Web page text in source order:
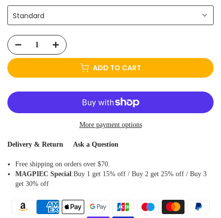
Standard
More payment options
Delivery & Return Ask a Question
Free shipping on orders over $70.
MAGPIEC Special :Buy 1 get 15% off / Buy 2 get 25% off / Buy 3
get 30% off